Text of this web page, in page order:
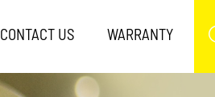
CONTACT US WARRANTY